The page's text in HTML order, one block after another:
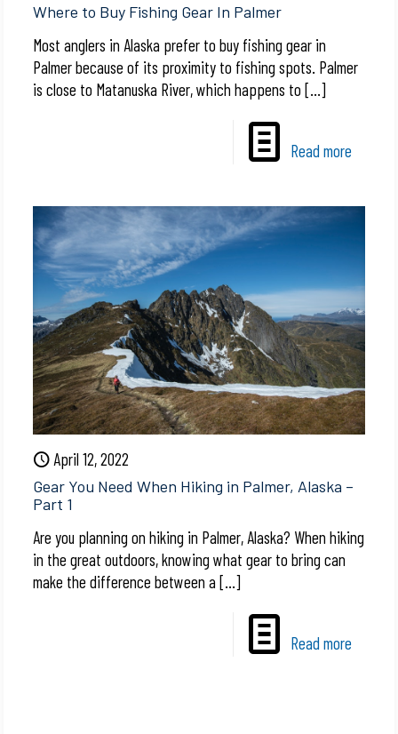
Where to Buy Fishing Gear In Palmer
Most anglers in Alaska prefer to buy fishing gear in
Palmer because of its proximity to fishing spots. Palmer
is close to Matanuska River, which happens to […]
Read more
April 12, 2022
Gear You Need When Hiking in Palmer, Alaska –
Part 1
Are you planning on hiking in Palmer, Alaska? When hiking
in the great outdoors, knowing what gear to bring can
make the difference between a […]
Read more